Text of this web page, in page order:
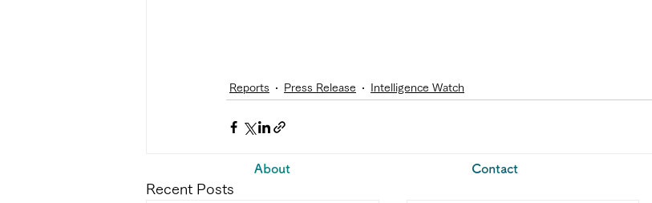
Reports Press Release Intelligence Watch
Recent Posts
About ​Contact